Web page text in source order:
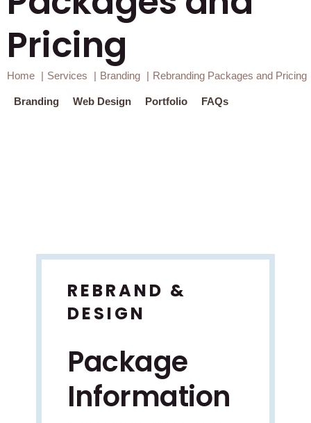
Pricing
Home Services Branding Rebranding Packages and Pricing
Branding Web Design Portfolio FAQs
REBRAND &
DESIGN
Package
Information